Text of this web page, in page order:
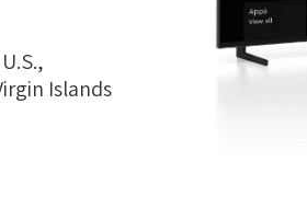
Islands